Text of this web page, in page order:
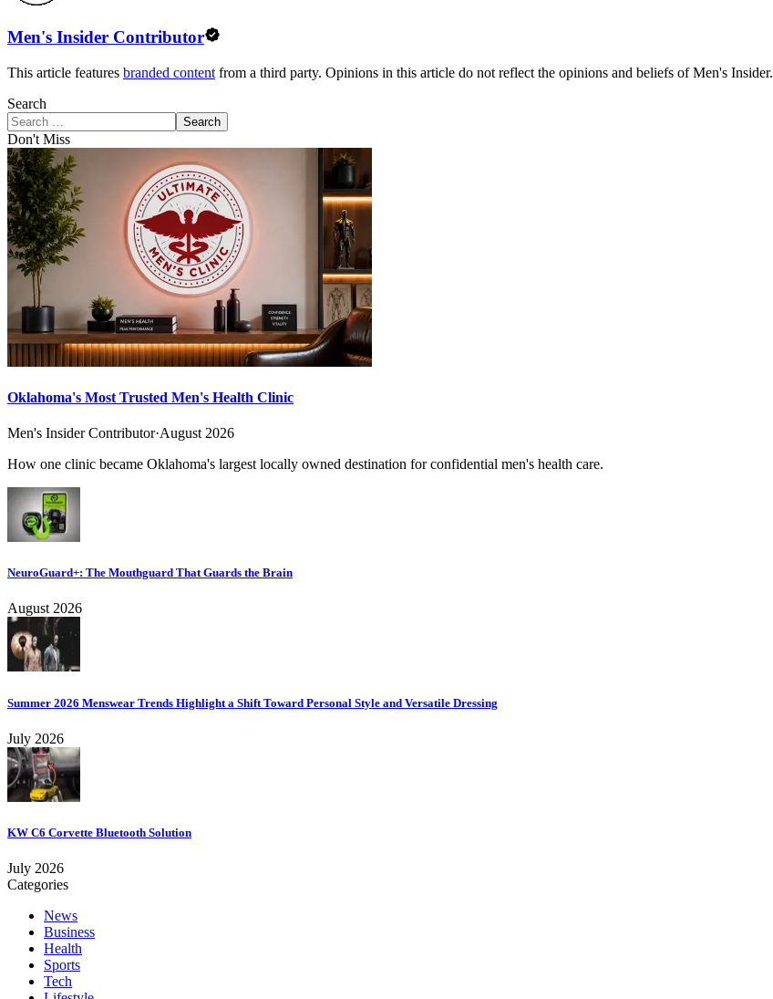
Men's Insider Contributor
This article features branded content from a third party. Opinions in this article do not reflect the opinions and beliefs of Men's Insider.
Search
Search
Don't Miss
Oklahoma's Most Trusted Men's Health Clinic
Men's Insider Contributor·August 2026
How one clinic became Oklahoma's largest locally owned destination for confidential men's health care.
NeuroGuard+: The Mouthguard That Guards the Brain
August 2026
Summer 2026 Menswear Trends Highlight a Shift Toward Personal Style and Versatile Dressing
July 2026
KW C6 Corvette Bluetooth Solution
July 2026
Categories
News
Business
Health
Sports
Tech